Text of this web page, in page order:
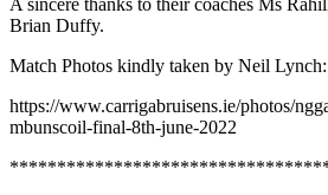
Brian Duffy.
Match Photos kindly taken by Neil Lynch:
https://www.carrigabruisens.ie/photos/
mbunscoil-final-8th-june-2022